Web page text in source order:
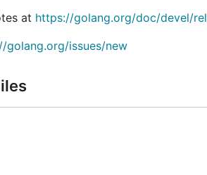
at https://golang.org/doc/devel/
golang.org/issues/new